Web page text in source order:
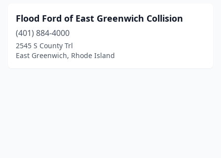
Flood Ford of East Greenwich Collision
(401) 884-4000
2545 S County Trl
East Greenwich, Rhode Island